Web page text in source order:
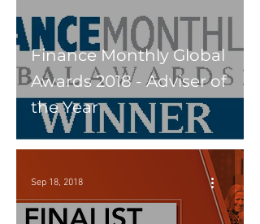
Finance Monthly Global
Awards 2018 - Adviser of
the Year
Sep 18, 2018